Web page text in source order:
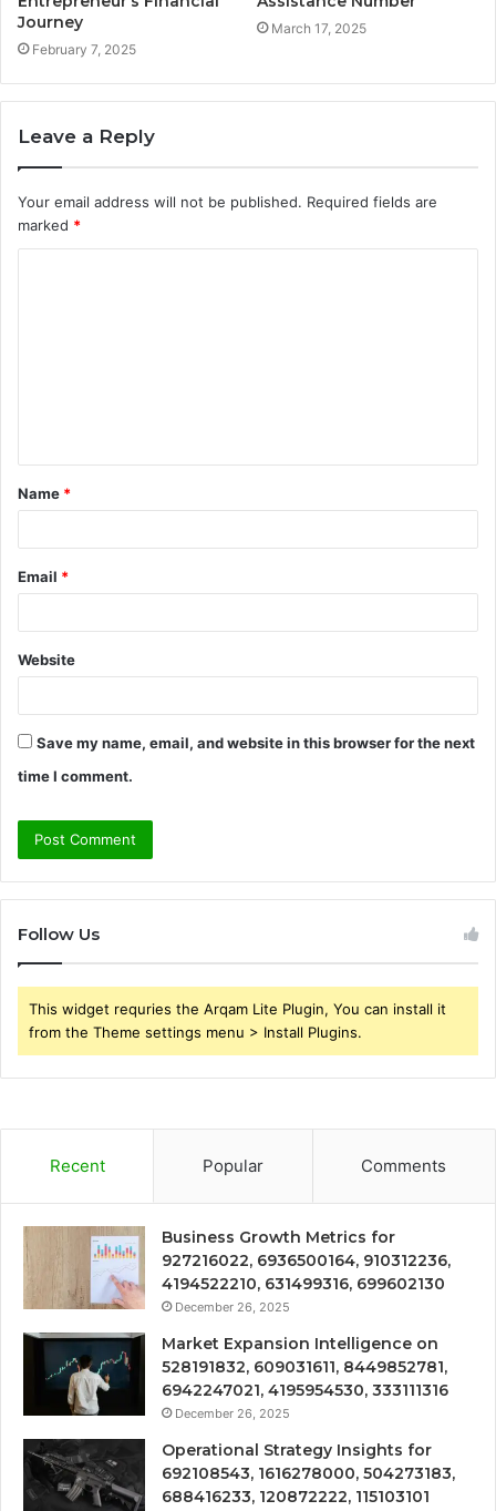
Journey
February 7, 2025
March 17, 2025
Leave a Reply
Your email address will not be published. Required fields are
marked *
t
*
Name *
Email *
Website
Save my name, email, and website in this browser for the next
time I comment.
Follow Us
This widget requries the Arqam Lite Plugin, You can install it
from the Theme settings menu > Install Plugins.
Recent Popular Comments
Business Growth Metrics for
927216022, 6936500164, 910312236,
4194522210, 631499316, 699602130
December 26, 2025
Market Expansion Intelligence on
528191832, 609031611, 8449852781,
6942247021, 4195954530, 333111316
December 26, 2025
Operational Strategy Insights for
692108543, 1616278000, 504273183,
688416233, 120872222, 115103101